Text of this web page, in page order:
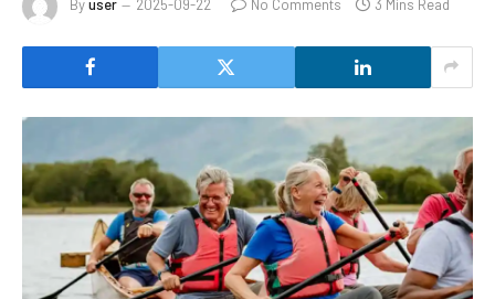
Byuser 2025-09-22 No Comments 3 Mins Read